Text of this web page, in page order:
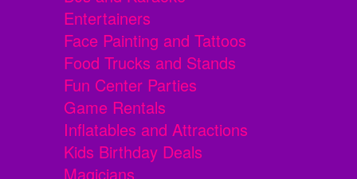
Entertainers
Face Painting and Tattoos
Food Trucks and Stands
Fun Center Parties
Game Rentals
Inflatables and Attractions
Kids Birthday Deals
Magicians